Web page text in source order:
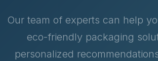
Our team of experts can help
eco-friendly packaging
personalized